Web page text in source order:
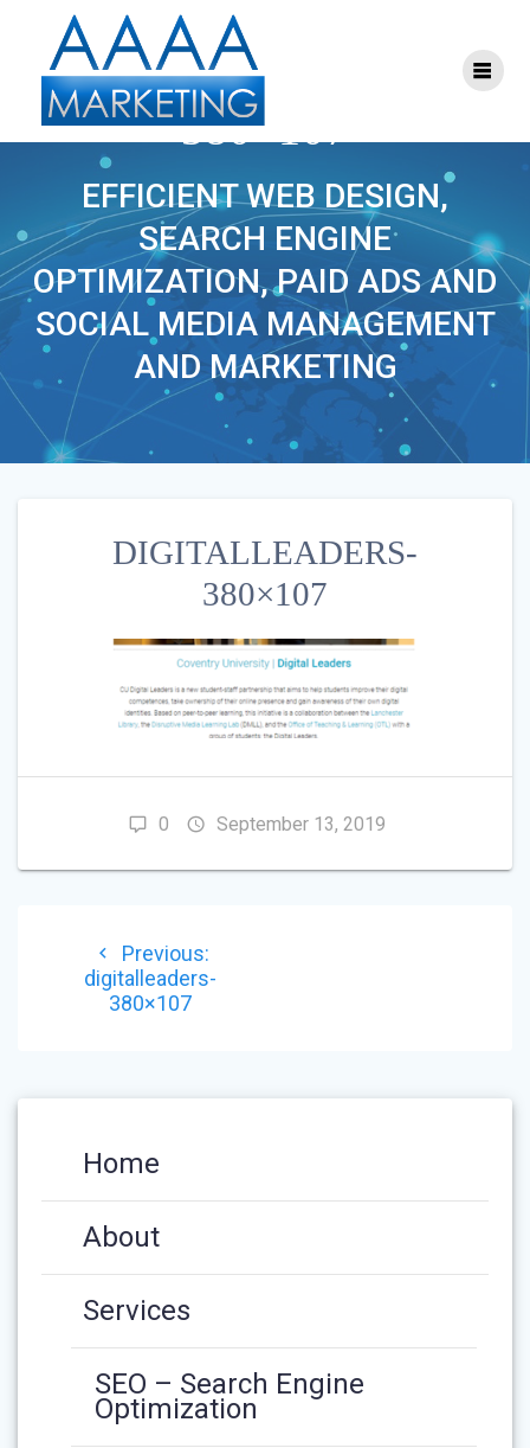
DIGITALLEADERS-
380×107
EFFICIENT WEB DESIGN,
SEARCH ENGINE
OPTIMIZATION, PAID ADS AND
SOCIAL MEDIA MANAGEMENT
AND MARKETING
DIGITALLEADERS-
380×107
0 September 13, 2019
NAVIGATION
Previous:Previous
post:
digitalleaders-
380×107
Home
About
Services
SEO – Search Engine
Optimization